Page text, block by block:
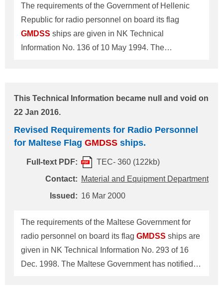
The requirements of the Government of Hellenic
Republic for radio personnel on board its flag
GMDSS ships are given in NK Technical
Information No. 136 of 10 May 1994. The
------------------------------------------------------------------
Revised Requirements for Radio Personnel on
Board Greek FlagGMDSSShips 1. For ships
adopting maintenance methods other than onboard
maintenance, (a) Sea area: A1 One holder of
Operator's Certificate (GOC) at least 2. For ships
This Technical Information became null and void on
22 Jan 2016.
Revised Requirements for Radio Personnel
for Maltese Flag GMDSS ships.
Full-text PDF:
TEC- 360 (122kb)
Contact: Material and Equipment Department
Issued: 16 Mar 2000
The requirements of the Maltese Government for
radio personnel on board its flag GMDSS ships are
given in NK Technical Information No. 293 of 16
Dec. 1998. The Maltese Government has notified